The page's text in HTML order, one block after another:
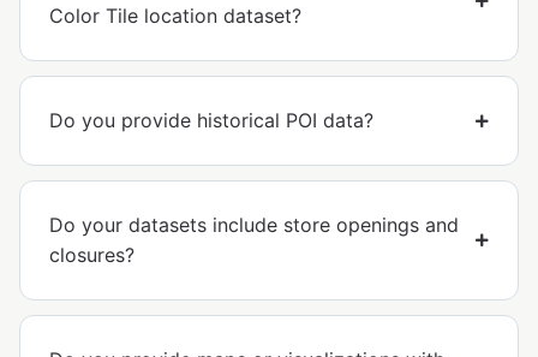
Color Tile location dataset?
Do you provide historical POI data?
Do your datasets include store openings and
closures?